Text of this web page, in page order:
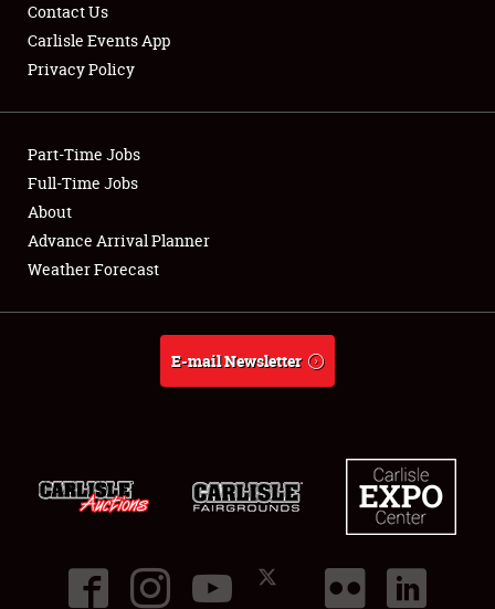
Showfield
Club Relations
Full-Time Jobs
About
Contact Us
Carlisle Events App
Privacy Policy
Part-Time Jobs
Full-Time Jobs
About
Advance Arrival Planner
Weather Forecast
E-mail Newsletter